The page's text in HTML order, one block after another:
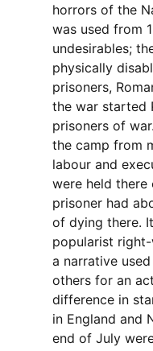
horrors of the
was used from
undesirables;
physically
prisoners,
the war started
prisoners of
the camp from
labour and
were held there
prisoner had
of dying there.
popularist
a narrative
others for an
difference in
in England and
end of July